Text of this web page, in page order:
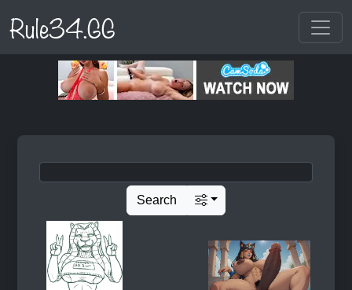
Rule34.GG
Search